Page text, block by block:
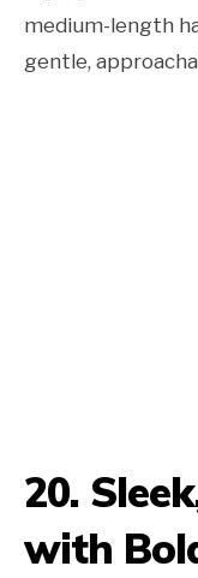
medium-length
gentle,
20.
with